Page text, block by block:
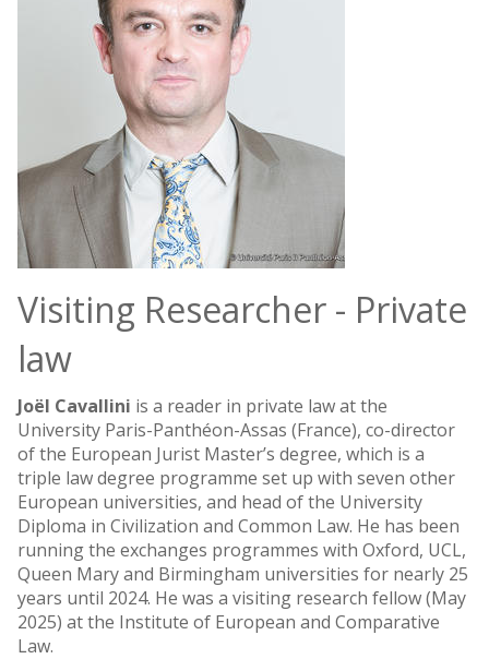
Visiting Researcher - Private
law
Joël Cavallini is a reader in private law at the
University Paris-Panthéon-Assas (France), co-director
of the European Jurist Master’s degree, which is a
triple law degree programme set up with seven other
European universities, and head of the University
Diploma in Civilization and Common Law. He has been
running the exchanges programmes with Oxford, UCL,
Queen Mary and Birmingham universities for nearly 25
years until 2024. He was a visiting research fellow (May
2025) at the Institute of European and Comparative
Law.